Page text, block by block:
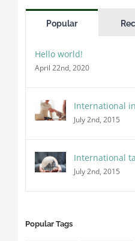
Popular
Hello world!
April 22nd, 2020
International
July 2nd, 2015
International
July 2nd, 2015
Popular Tags